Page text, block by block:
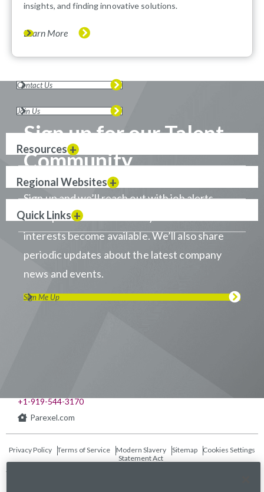
insights, and finding innovative solutions.
Learn More
Sign up for our Talent
Community
Sign up and we’ll reach out with job alerts
when positions that match your career
interests become available. We’ll also share
periodic updates about the latest company
news and events.
Sign Me Up
Contact Us
Join Us
Resources
Regional Websites
Quick Links
+1-919-544-3170
Parexel.com
Privacy Policy Terms of Service
Modern Slavery
Statement Act
Sitemap Cookies Settings